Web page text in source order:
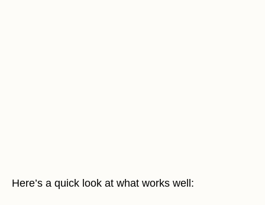
Here’s a quick look at what works well: